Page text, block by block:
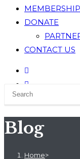
MEMBERSHIP
DONATE
CONTACT US
Blog
Home>